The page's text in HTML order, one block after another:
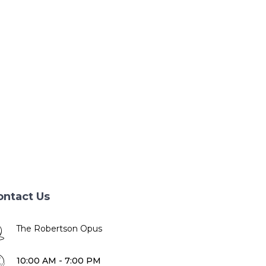
Us
The Robertson Opus
10:00 AM - 7:00 PM